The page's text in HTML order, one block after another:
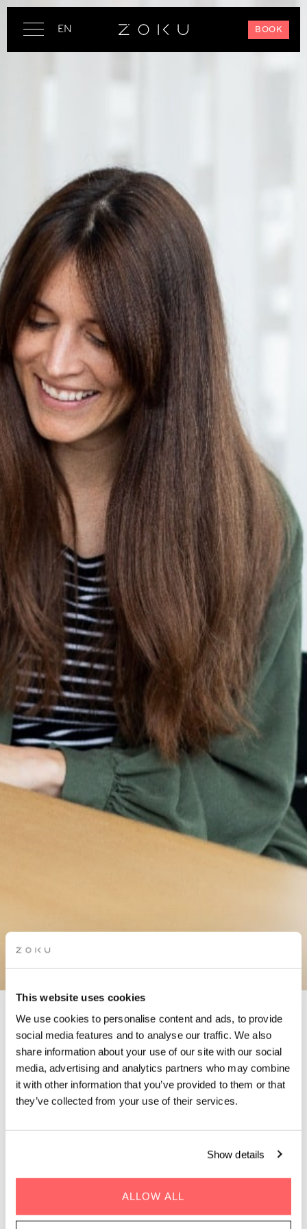
This website uses cookies
We use cookies to personalise content and ads, to provide
social media features and to analyse our traffic. We also
share information about your use of our site with our social
media, advertising and analytics partners who may combine
it with other information that you’ve provided to them or that
they’ve collected from your use of their services.
Show details
ALLOW ALL
BOOK
EN
CONTACT ZOKU VIENNA
We're only one call (or message) away!
that answer nearly every question
Prefer speaking directly? Feel free to give us a ring. Our team is
here Monday-Friday from 08:00-18:30 and Saturday from